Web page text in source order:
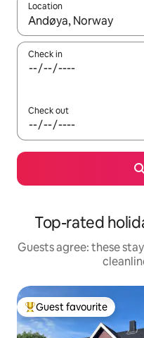
Location
When results are
Check in
Check out
Top-rated
Guests agree: these
Top guest favourite
Guest favourite